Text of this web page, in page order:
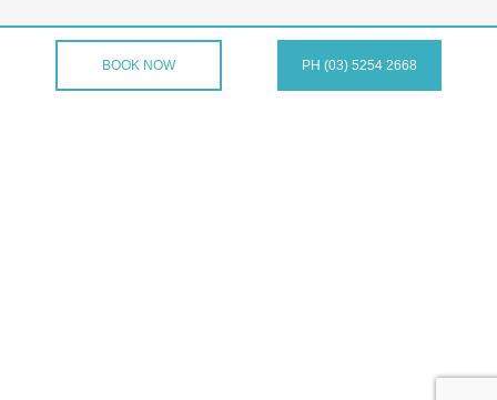
BOOK NOW PH (03) 5254 2668